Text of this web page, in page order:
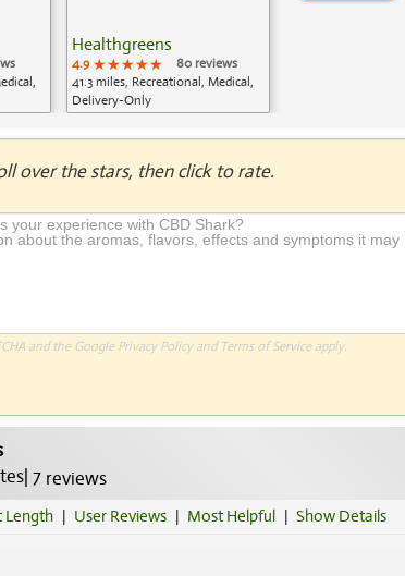
Healthgreens
4.9 ★★★★★
★★★★★
★★★★★
80 reviews
41.3 miles, Recreational, Medical,
Delivery-Only
over the stars, then click to rate.
and the Google Privacy Policyand Terms of Serviceapply.
| 7reviews
Length | User Reviews | Most Helpful | Show Details